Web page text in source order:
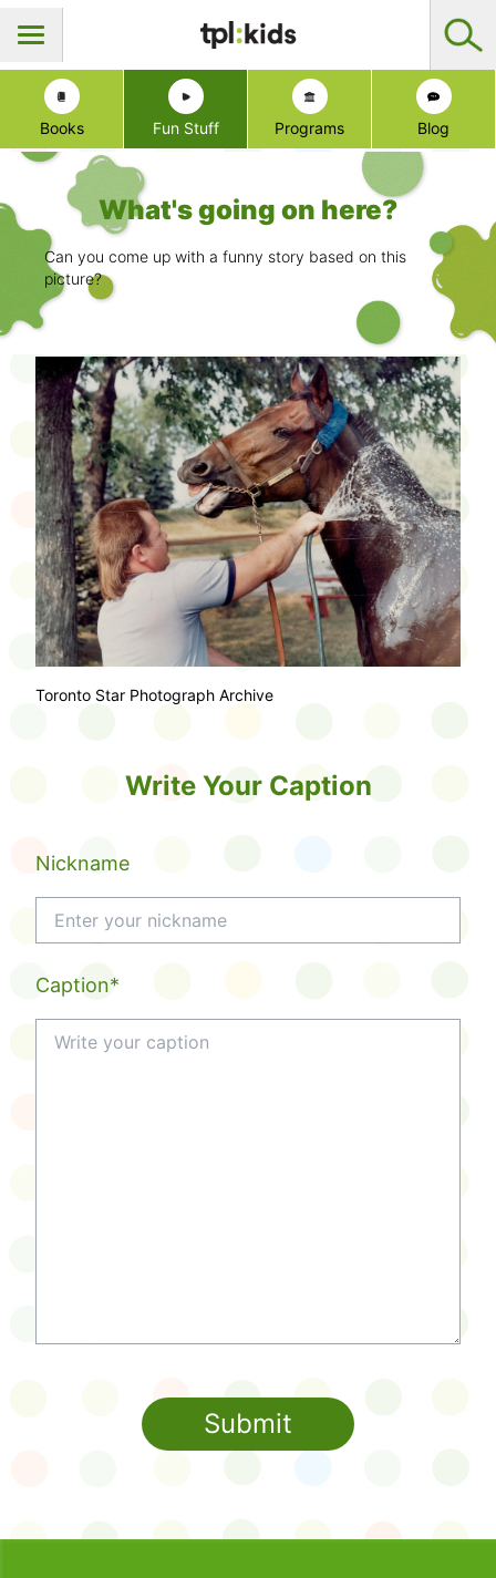
Books Fun Stuff Programs Blog
What's going on here?
Can you come up with a funny story based on this
picture?
Toronto Star Photograph Archive
Write Your Caption
Nickname
Caption*
Submit